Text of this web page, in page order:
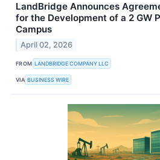
LandBridge Announces
for the Development of a 2 GW
Campus
April 02, 2026
FROM LANDBRIDGE COMPANY LLC
VIA BUSINESS WIRE